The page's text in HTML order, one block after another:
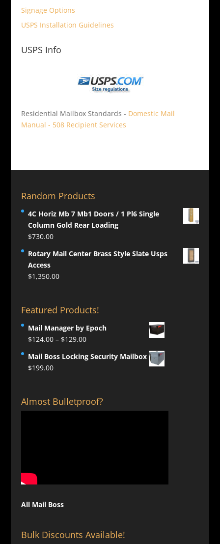
Signage Options
USPS Installation Guidelines
USPS Info
Residential Mailbox Standards - Domestic Mail
Manual - 508 Recipient Services
Random Products
4C Horiz Mb 7 Mb1 Doors / 1 Pl6 Single
Column Gold Rear Loading
$730.00
Rotary Mail Center Brass Style Slate Usps
Access
$1,350.00
Featured Products!
Mail Manager by Epoch
$124.00 – $129.00Price
$124.00
Mail Boss Locking Security Mailbox
$199.00
Almost Bulletproof?
All Mail Boss
Bulk Discounts Available!